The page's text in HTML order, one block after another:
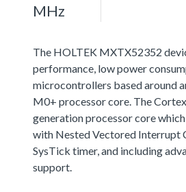
MHz
The HOLTEK MXTX52352
performance, low power
microcontrollers based around
M0+ processor core. The
generation processor core
with Nested Vectored Interrupt
SysTick timer, and including
support.